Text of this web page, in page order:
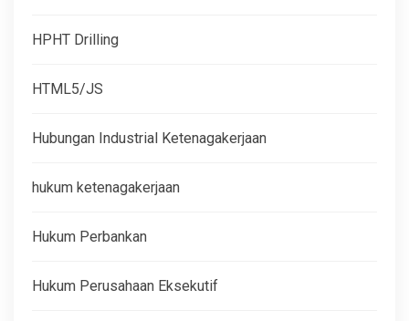
HPHT Drilling
HTML5/JS
Hubungan Industrial Ketenagakerjaan
hukum ketenagakerjaan
Hukum Perbankan
Hukum Perusahaan Eksekutif